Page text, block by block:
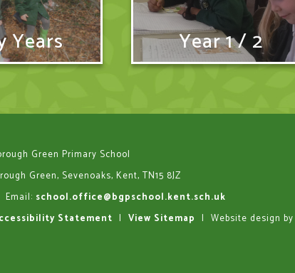
Years Year 1 / 2
Green Primary School
Green, Sevenoaks, Kent, TN15 8JZ
Email: school.office@bgpschool.kent.sch.uk
Statement | View Sitemap | Website design by